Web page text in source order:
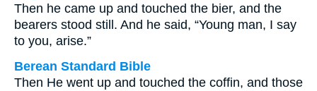
Then he came up and touched the bier, and the
bearers stood still. And he said, “Young man, I say
to you, arise.”
Berean Standard Bible
Then He went up and touched the coffin, and those